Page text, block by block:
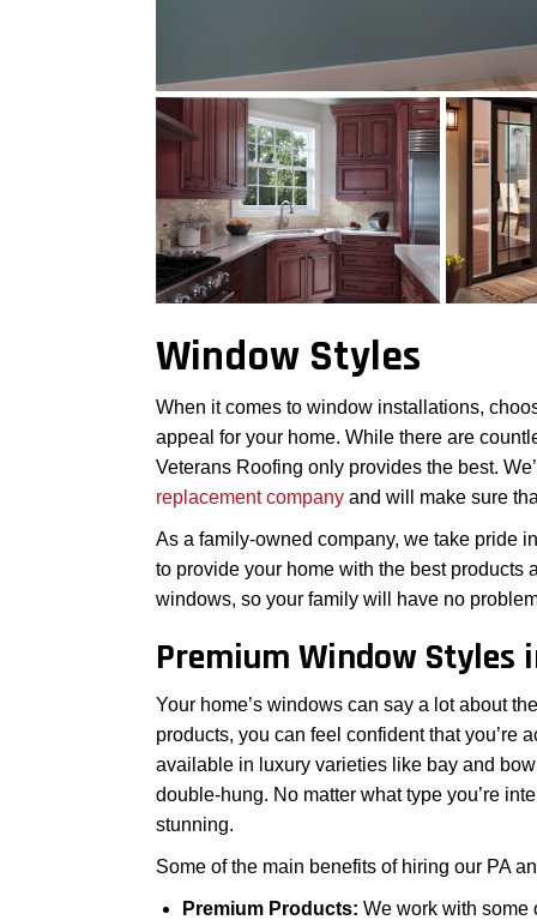
Window Styles
When it comes to window installations,
appeal for your home. While there are
Veterans Roofing only provides the best.
replacement company and will make sure
As a family-owned company, we take pride
to provide your home with the best products
windows, so your family will have no
Premium Window Styles
Your home’s windows can say a lot about
products, you can feel confident that you’re
available in luxury varieties like bay and
double-hung. No matter what type you’re
stunning.
Some of the main benefits of hiring our PA
Premium Products: We work with some